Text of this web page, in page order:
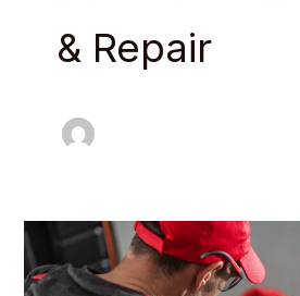
& Repair
Why
Choose